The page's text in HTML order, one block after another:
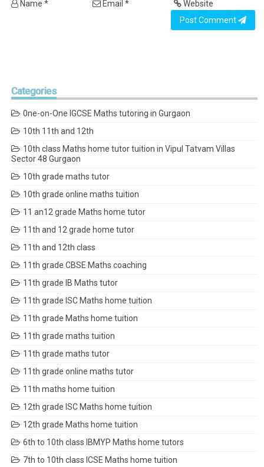
Name * Email *
Website
Post Comment
Categories
0ne-on-One IGCSE Maths tutoring in Gurgaon
10th 11th and 12th
10th class Maths home tutor tuition in Vipul Tatvam Villas
Sector 48 Gurgaon
10th grade maths tutor
10th grade online maths tuition
11 an12 grade Maths home tutor
11th and 12 grade home tutor
11th and 12th class
11th grade CBSE Maths coaching
11th grade IB Maths tutor
11th grade ISC Maths home tuition
11th grade Maths home tuition
11th grade maths tuition
11th grade maths tutor
11th grade online maths tutor
11th maths home tuition
12th grade ISC Maths home tuition
12th grade Maths home tuition
6th to 10th class IBMYP Maths home tutors
7th to 10th class ICSE Maths home tuition